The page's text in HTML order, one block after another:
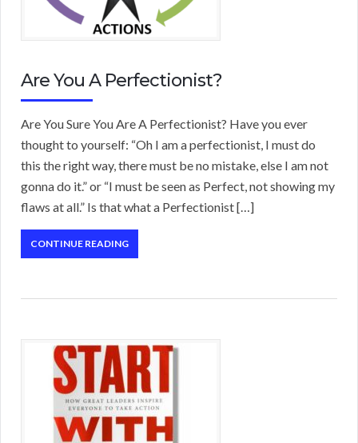
Are You A Perfectionist?
Are You Sure You Are A Perfectionist? Have you ever
thought to yourself: “Oh I am a perfectionist, I must do
this the right way, there must be no mistake, else I am not
gonna do it.” or “I must be seen as Perfect, not showing my
flaws at all.” Is that what a Perfectionist […]
CONTINUE READING